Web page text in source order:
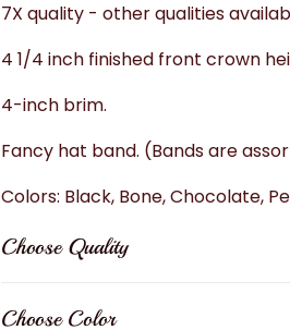
7X quality - other qualities
4 1/4 inch finished front crown
4-inch brim.
Fancy hat band. (Bands are
Colors: Black, Bone, Chocolate,
Choose Quality
Choose Color